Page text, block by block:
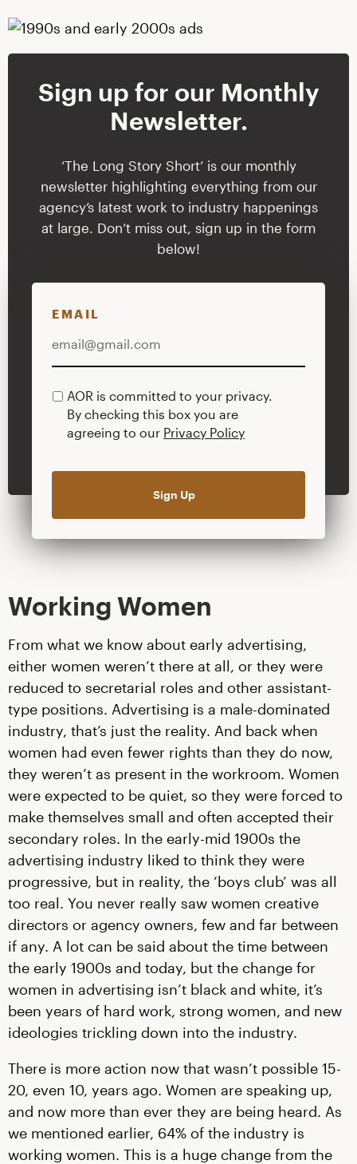
Sign up for our Monthly
Newsletter.
‘The Long Story Short’ is our monthly
newsletter highlighting everything from our
agency’s latest work to industry happenings
at large. Don’t miss out, sign up in the form
below!
EMAIL
PRIVACY
POLICY
AOR is committed to your privacy.
By checking this box you are
agreeing to our Privacy Policy
Working Women
From what we know about early advertising,
either women weren’t there at all, or they were
reduced to secretarial roles and other assistant-
type positions. Advertising is a male-dominated
industry, that’s just the reality. And back when
women had even fewer rights than they do now,
they weren’t as present in the workroom. Women
were expected to be quiet, so they were forced to
make themselves small and often accepted their
secondary roles. In the early-mid 1900s the
advertising industry liked to think they were
progressive, but in reality, the ‘boys club’ was all
too real. You never really saw women creative
directors or agency owners, few and far between
if any. A lot can be said about the time between
the early 1900s and today, but the change for
women in advertising isn’t black and white, it’s
been years of hard work, strong women, and new
ideologies trickling down into the industry.
There is more action now that wasn’t possible 15-
20, even 10, years ago. Women are speaking up,
and now more than ever they are being heard. As
we mentioned earlier, 64% of the industry is
working women. This is a huge change from the